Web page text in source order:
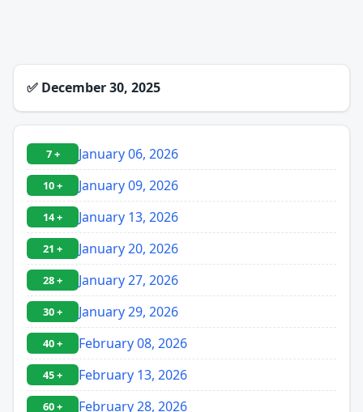
✅ December 30, 2025
7 + January 06, 2026
10 + January 09, 2026
14 + January 13, 2026
21 + January 20, 2026
28 + January 27, 2026
30 + January 29, 2026
40 + February 08, 2026
45 + February 13, 2026
60 + February 28, 2026